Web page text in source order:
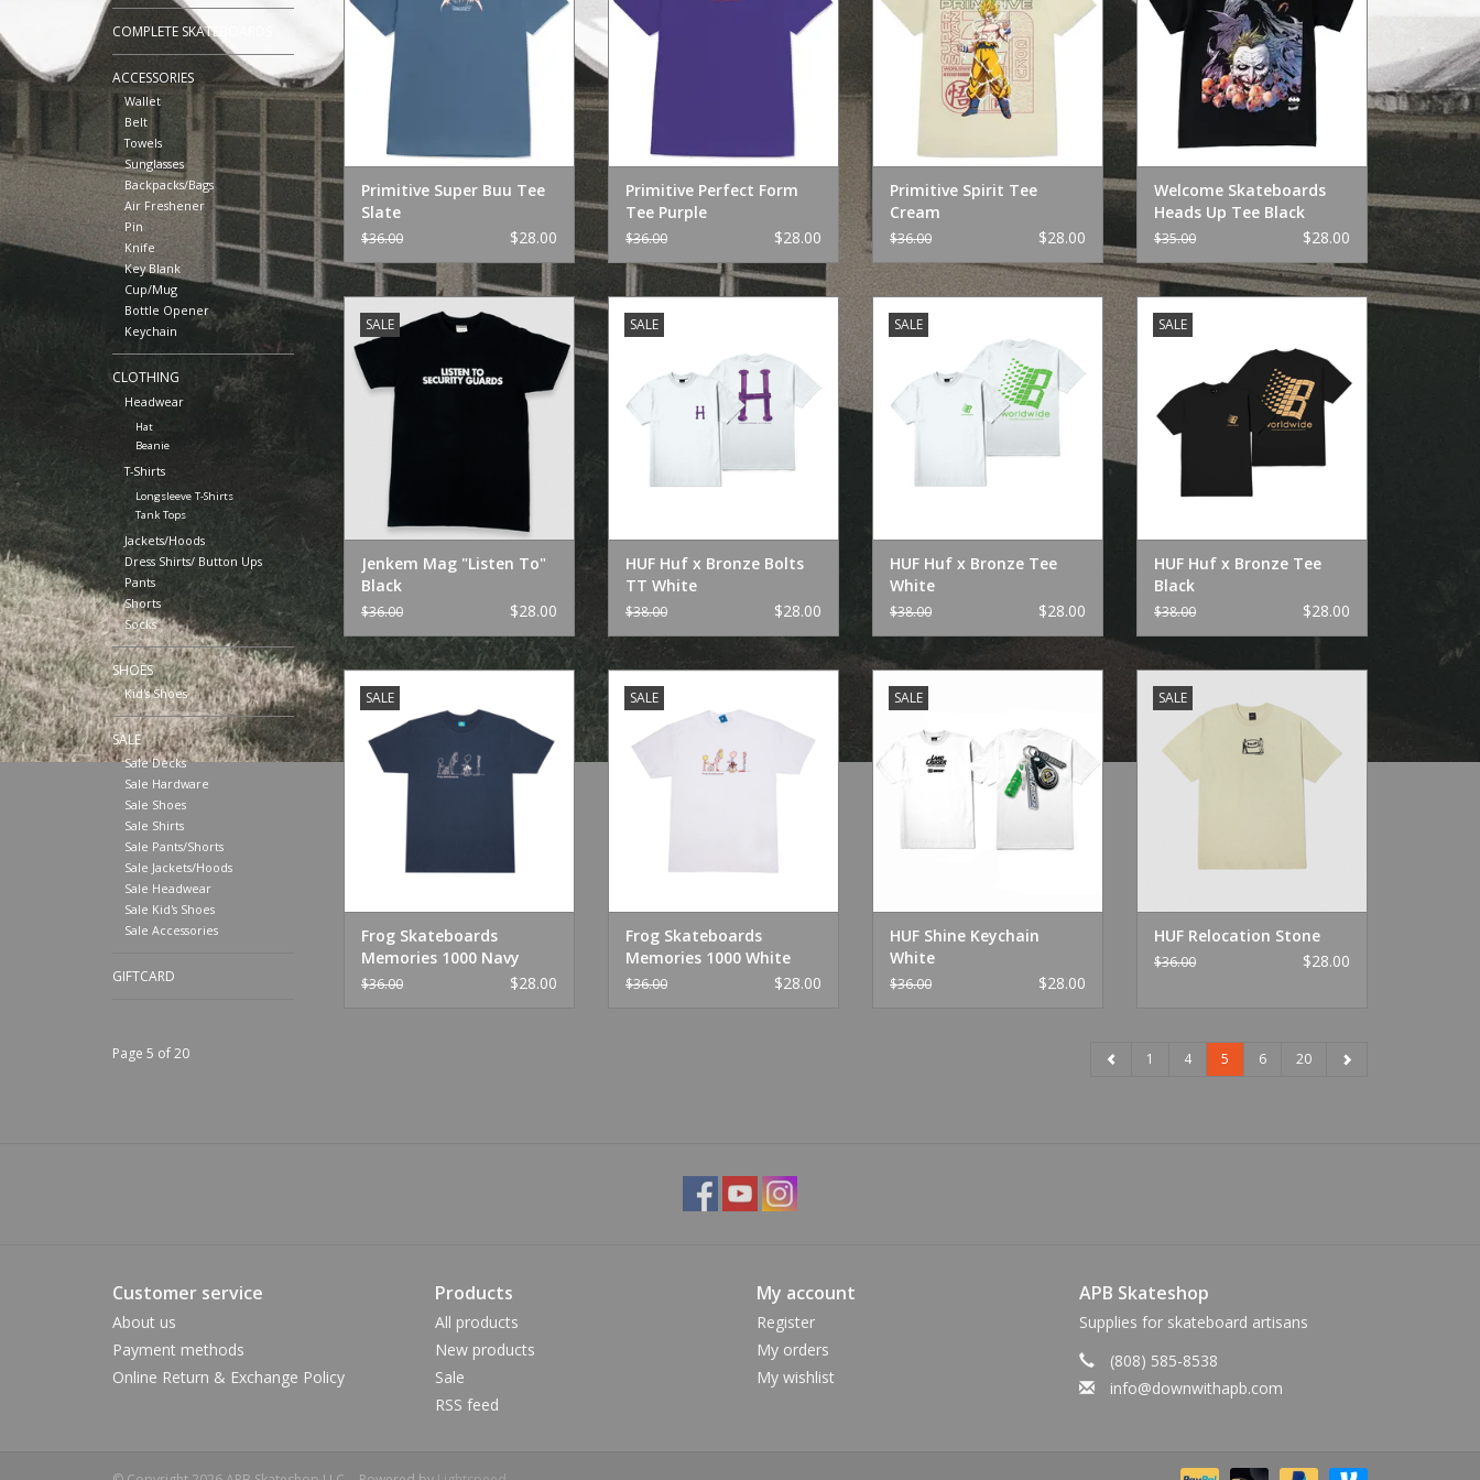
COMPLETE SKATEBOARDS
ACCESSORIES
Wallet
Belt
Towels
Sunglasses
Backpacks/Bags
Air Freshener
Pin
Knife
Key Blank
Cup/Mug
Bottle Opener
Keychain
CLOTHING
Headwear
Hat
Beanie
T-Shirts
Longsleeve T-Shirts
Tank Tops
Jackets/Hoods
Dress Shirts/ Button Ups
Pants
Shorts
Socks
SHOES
Kid's Shoes
SALE
Sale Decks
Sale Hardware
Sale Shoes
Sale Shirts
Sale Pants/Shorts
Sale Jackets/Hoods
Sale Headwear
Sale Kid's Shoes
Sale Accessories
GIFTCARD
Primitive Super Buu Tee
Slate
$36.00 $28.00
Primitive Perfect Form
Tee Purple
$36.00 $28.00
Primitive Spirit Tee
Cream
$36.00 $28.00
Welcome Skateboards
Heads Up Tee Black
$35.00 $28.00
SALE
Jenkem Mag "Listen To" Black
Jenkem Mag "Listen To"
Black
$36.00 $28.00
SALE
HUF Huf x Bronze Bolts
TT White
$38.00 $28.00
SALE
ADD TO CART
HUF Huf x Bronze Tee
White
$38.00 $28.00
SALE
HUF Huf x Bronze Tee
Black
$38.00 $28.00
SALE
Frog Skateboards
Memories 1000 Navy
$36.00 $28.00
SALE
Frog Skateboards
Memories 1000 White
$36.00 $28.00
SALE
HUF Shine Keychain
White
$36.00 $28.00
SALE
ADD TO CART
HUF Relocation Stone
$36.00 $28.00
Page 5 of 20 1 4 5 6 20
Customer service
About us
Payment methods
Online Return & Exchange Policy
Products
All products
New products
Sale
RSS feed
My account
Register
My orders
My wishlist
APB Skateshop
Supplies for skateboard artisans
(808) 585-8538
info@downwithapb.com